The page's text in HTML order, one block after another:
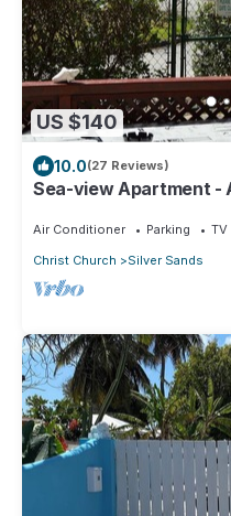
US $140
10.0(27 Reviews)
Sea-view Apartment -
Air Conditioner Parking
TV
Christ Church
Silver Sands